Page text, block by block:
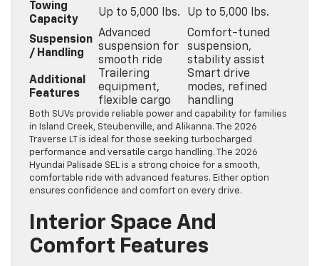
Towing
Capacity
Up to 5,000 lbs. Up to 5,000 lbs.
Suspension
/ Handling
Advanced
suspension for
smooth ride
Comfort-tuned
suspension,
stability assist
Additional
Features
Trailering
equipment,
flexible cargo
Smart drive
modes, refined
handling
Both SUVs provide reliable power and capability for families
in Island Creek, Steubenville, and Alikanna. The 2026
Traverse LT is ideal for those seeking turbocharged
performance and versatile cargo handling. The 2026
Hyundai Palisade SEL is a strong choice for a smooth,
comfortable ride with advanced features. Either option
ensures confidence and comfort on every drive.
Interior Space And
Comfort Features